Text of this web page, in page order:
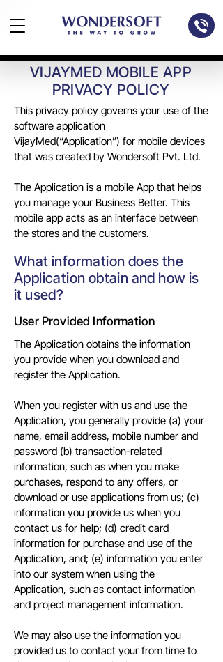
VIJAYMED MOBILE APP
PRIVACY POLICY
This privacy policy governs your use of the
software application
VijayMed(“Application”) for mobile devices
that was created by Wondersoft Pvt. Ltd.
The Application is a mobile App that helps
you manage your Business Better. This
mobile app acts as an interface between
the stores and the customers.
What information does the
Application obtain and how is
it used?
User Provided Information
The Application obtains the information
you provide when you download and
register the Application.
When you register with us and use the
Application, you generally provide (a) your
name, email address, mobile number and
password (b) transaction-related
information, such as when you make
purchases, respond to any offers, or
download or use applications from us; (c)
information you provide us when you
contact us for help; (d) credit card
information for purchase and use of the
Application, and; (e) information you enter
into our system when using the
Application, such as contact information
and project management information.
We may also use the information you
provided us to contact your from time to